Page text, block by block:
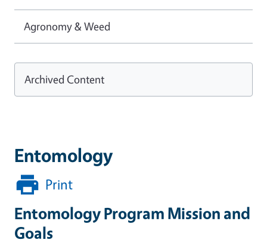
Entomology
Print
Entomology Program Mission and
Goals
Agronomy & Weed
Archived Content